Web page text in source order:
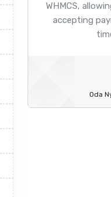
WHMCS,
accepting
Oda